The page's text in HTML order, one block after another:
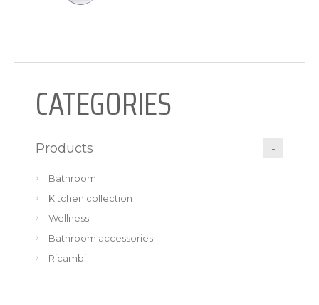
CATEGORIES
Products
Bathroom
Kitchen collection
Wellness
Bathroom accessories
Ricambi